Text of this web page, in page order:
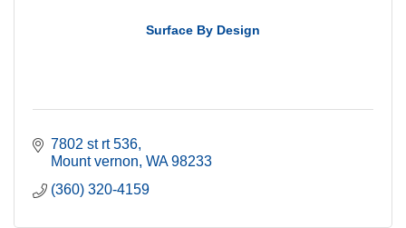
Surface By Design
7802 st rt 536
Mount vernon WA 98233
(360) 320-4159